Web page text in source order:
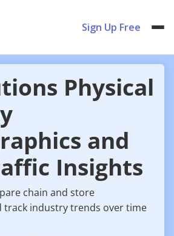
Sign Up Free
Physical
and
Insights
chain and store
track industry trends over time